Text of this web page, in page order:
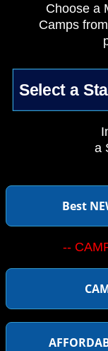
Choose a
Camps
a
Best
--